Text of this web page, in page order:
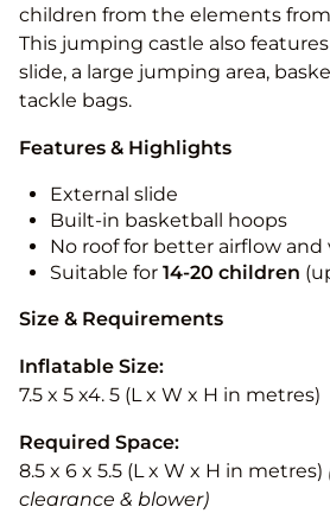
children from the elements
This jumping castle also
slide, a large jumping area,
tackle bags.
Features & Highlights
External slide
Built-in basketball hoops
No roof for better airflow and
Suitable for 14-20 children
Size & Requirements
Inflatable Size:
7.5 x 5 x4. 5 (L x W x H in metres)
Required Space:
8.5 x 6 x 5.5 (L x W x H in metres)
clearance & blower)